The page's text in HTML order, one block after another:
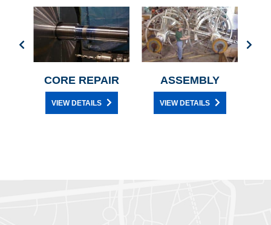
CORE REPAIR
VIEW DETAILS
ASSEMBLY
VIEW DETAILS